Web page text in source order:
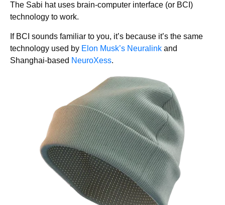
The Sabi hat uses brain-computer interface (or BCI)
technology to work.
If BCI sounds familiar to you, it’s because it’s the same
technology used by Elon Musk’s Neuralink and
Shanghai-based NeuroXess.